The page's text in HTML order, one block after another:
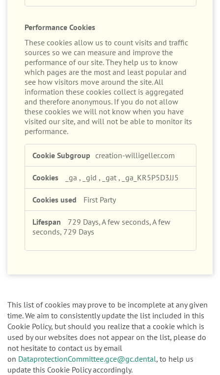
Performance Cookies
These cookies allow us to count visits and traffic
sources so we can measure and improve the
performance of our site. They help us to know
which pages are the most and least popular and
see how visitors move around the site. All
information these cookies collect is aggregated
and therefore anonymous. If you do not allow
these cookies we will not know when you have
visited our site, and will not be able to monitor its
performance.
Performance
Cookies
creation-willigeller.com
_ga , _gid , _gat , _ga_KR5P5D3JJ5
First Party
729 Days, A few seconds, A few
seconds, 729 Days
This list of cookies may prove to be incomplete at any given
time. We aim to consistently update the list included in this
Cookie Policy, but should you realize that a cookie which is
used by our websites does not appear on the list, please do
not hesitate to contact us by email
on DataprotectionCommittee.gce@gc.dental, to help us
update this Cookie Policy accordingly.